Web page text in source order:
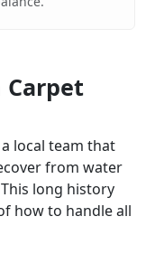
Carpet
local team that
from water
long history
how to handle all